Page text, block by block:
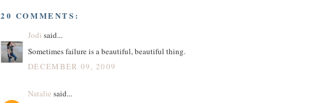
20 COMMENTS:
Jodi said...
Sometimes failure is a beautiful, beautiful thing.
DECEMBER 09, 2009
Natalie said...